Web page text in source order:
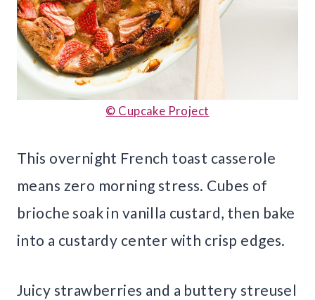
© Cupcake Project
This overnight French toast casserole
means zero morning stress. Cubes of
brioche soak in vanilla custard, then bake
into a custardy center with crisp edges.
Juicy strawberries and a buttery streusel